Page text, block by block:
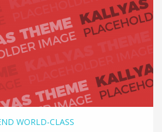
WORLD-CLASS